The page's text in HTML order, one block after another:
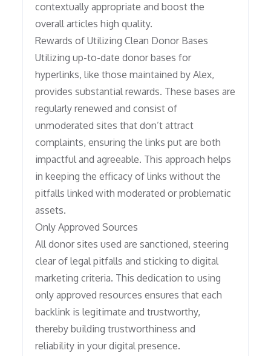
contextually appropriate and boost the
overall articles high quality.
Rewards of Utilizing Clean Donor Bases
Utilizing up-to-date donor bases for
hyperlinks, like those maintained by Alex,
provides substantial rewards. These bases are
regularly renewed and consist of
unmoderated sites that don’t attract
complaints, ensuring the links put are both
impactful and agreeable. This approach helps
in keeping the efficacy of links without the
pitfalls linked with moderated or problematic
assets.
Only Approved Sources
All donor sites used are sanctioned, steering
clear of legal pitfalls and sticking to digital
marketing criteria. This dedication to using
only approved resources ensures that each
backlink is legitimate and trustworthy,
thereby building trustworthiness and
reliability in your digital presence.